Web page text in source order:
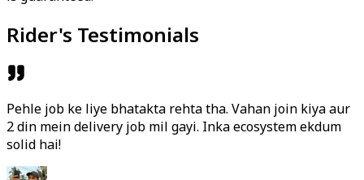
Rider's Testimonials
Pehle job ke liye bhatakta rehta tha. Vahan join kiya aur
2 din mein delivery job mil gayi. Inka ecosystem ekdum
solid hai!